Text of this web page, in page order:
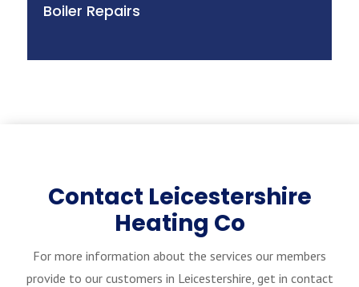
Boiler Repairs
Contact Leicestershire
Heating Co
For more information about the services our members
provide to our customers in Leicestershire, get in contact